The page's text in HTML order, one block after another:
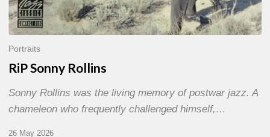
Portraits
RiP Sonny Rollins
Sonny Rollins was the living memory of postwar jazz. A
chameleon who frequently challenged himself,…
26 May 2026